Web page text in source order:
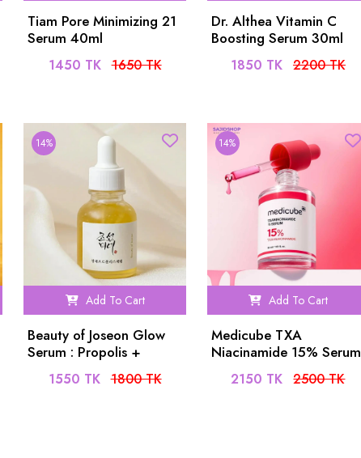
Tiam Pore Minimizing 21
Serum 40ml
1450 TK 1650 TK
Dr. Althea Vitamin C
Boosting Serum 30ml
1850 TK 2200 TK
14%
Add To Cart
Beauty of Joseon Glow
Serum : Propolis +
1550 TK 1800 TK
14%
Add To Cart
Medicube TXA
Niacinamide 15% Serum
2150 TK 2500 TK